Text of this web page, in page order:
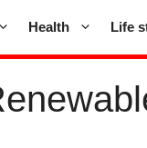
Health Life